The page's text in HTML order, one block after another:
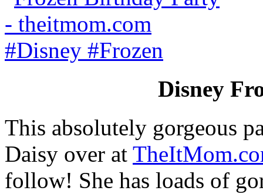
Disney
This absolutely gorgeous
Daisy over at
follow! She has loads of